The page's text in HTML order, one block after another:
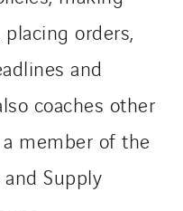
orders,
and
coaches other
member of the
Supply